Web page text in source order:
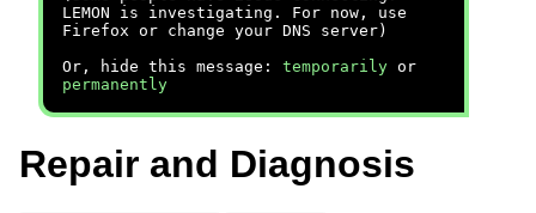
LEMON is investigating. For now, use
Firefox or change your DNS server)
Or, hide this message: temporarily or
permanently
Repair and Diagnosis